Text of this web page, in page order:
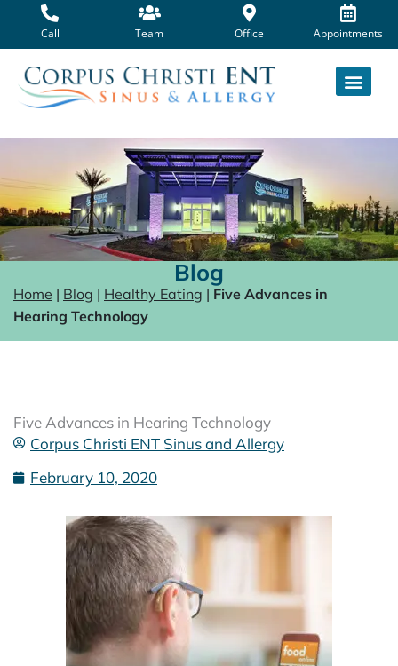
content
Call Team Office Appointments
Blog
Home | Blog | Healthy Eating | Five Advances in
Hearing Technology
Five Advances in Hearing Technology
Corpus Christi ENT Sinus and Allergy
February 10, 2020